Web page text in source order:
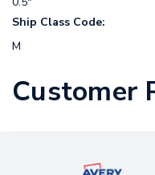
Ship Class Code:
M
Customer